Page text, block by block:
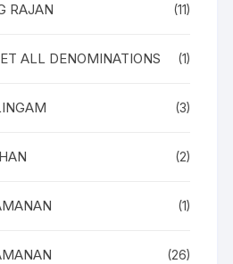
RAJAN (11)
ALL DENOMINATIONS (1)
(3)
(2)
(1)
(26)